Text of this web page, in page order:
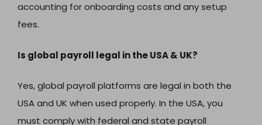
accounting for onboarding costs and any setup
fees.
Is global payroll legal in the USA & UK?
Yes, global payroll platforms are legal in both the
USA and UK when used properly. In the USA, you
must comply with federal and state payroll